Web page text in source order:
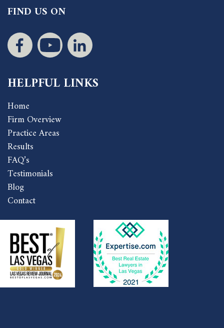
FIND US ON
HELPFUL LINKS
Home
Firm Overview
Practice Areas
Results
FAQ’s
Testimonials
Blog
Contact